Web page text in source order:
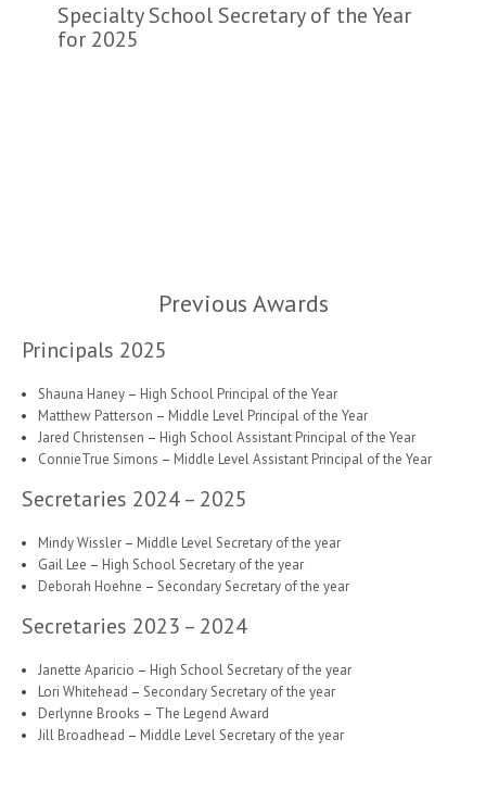
Specialty School Secretary of the Year
for 2025
Previous Awards
Principals 2025
Shauna Haney – High School Principal of the Year
Matthew Patterson – Middle Level Principal of the Year
Jared Christensen – High School Assistant Principal of the Year
ConnieTrue Simons – Middle Level Assistant Principal of the Year
Secretaries 2024 – 2025
Mindy Wissler – Middle Level Secretary of the year
Gail Lee – High School Secretary of the year
Deborah Hoehne – Secondary Secretary of the year
Secretaries 2023 – 2024
Janette Aparicio – High School Secretary of the year
Lori Whitehead – Secondary Secretary of the year
Derlynne Brooks – The Legend Award
Jill Broadhead – Middle Level Secretary of the year